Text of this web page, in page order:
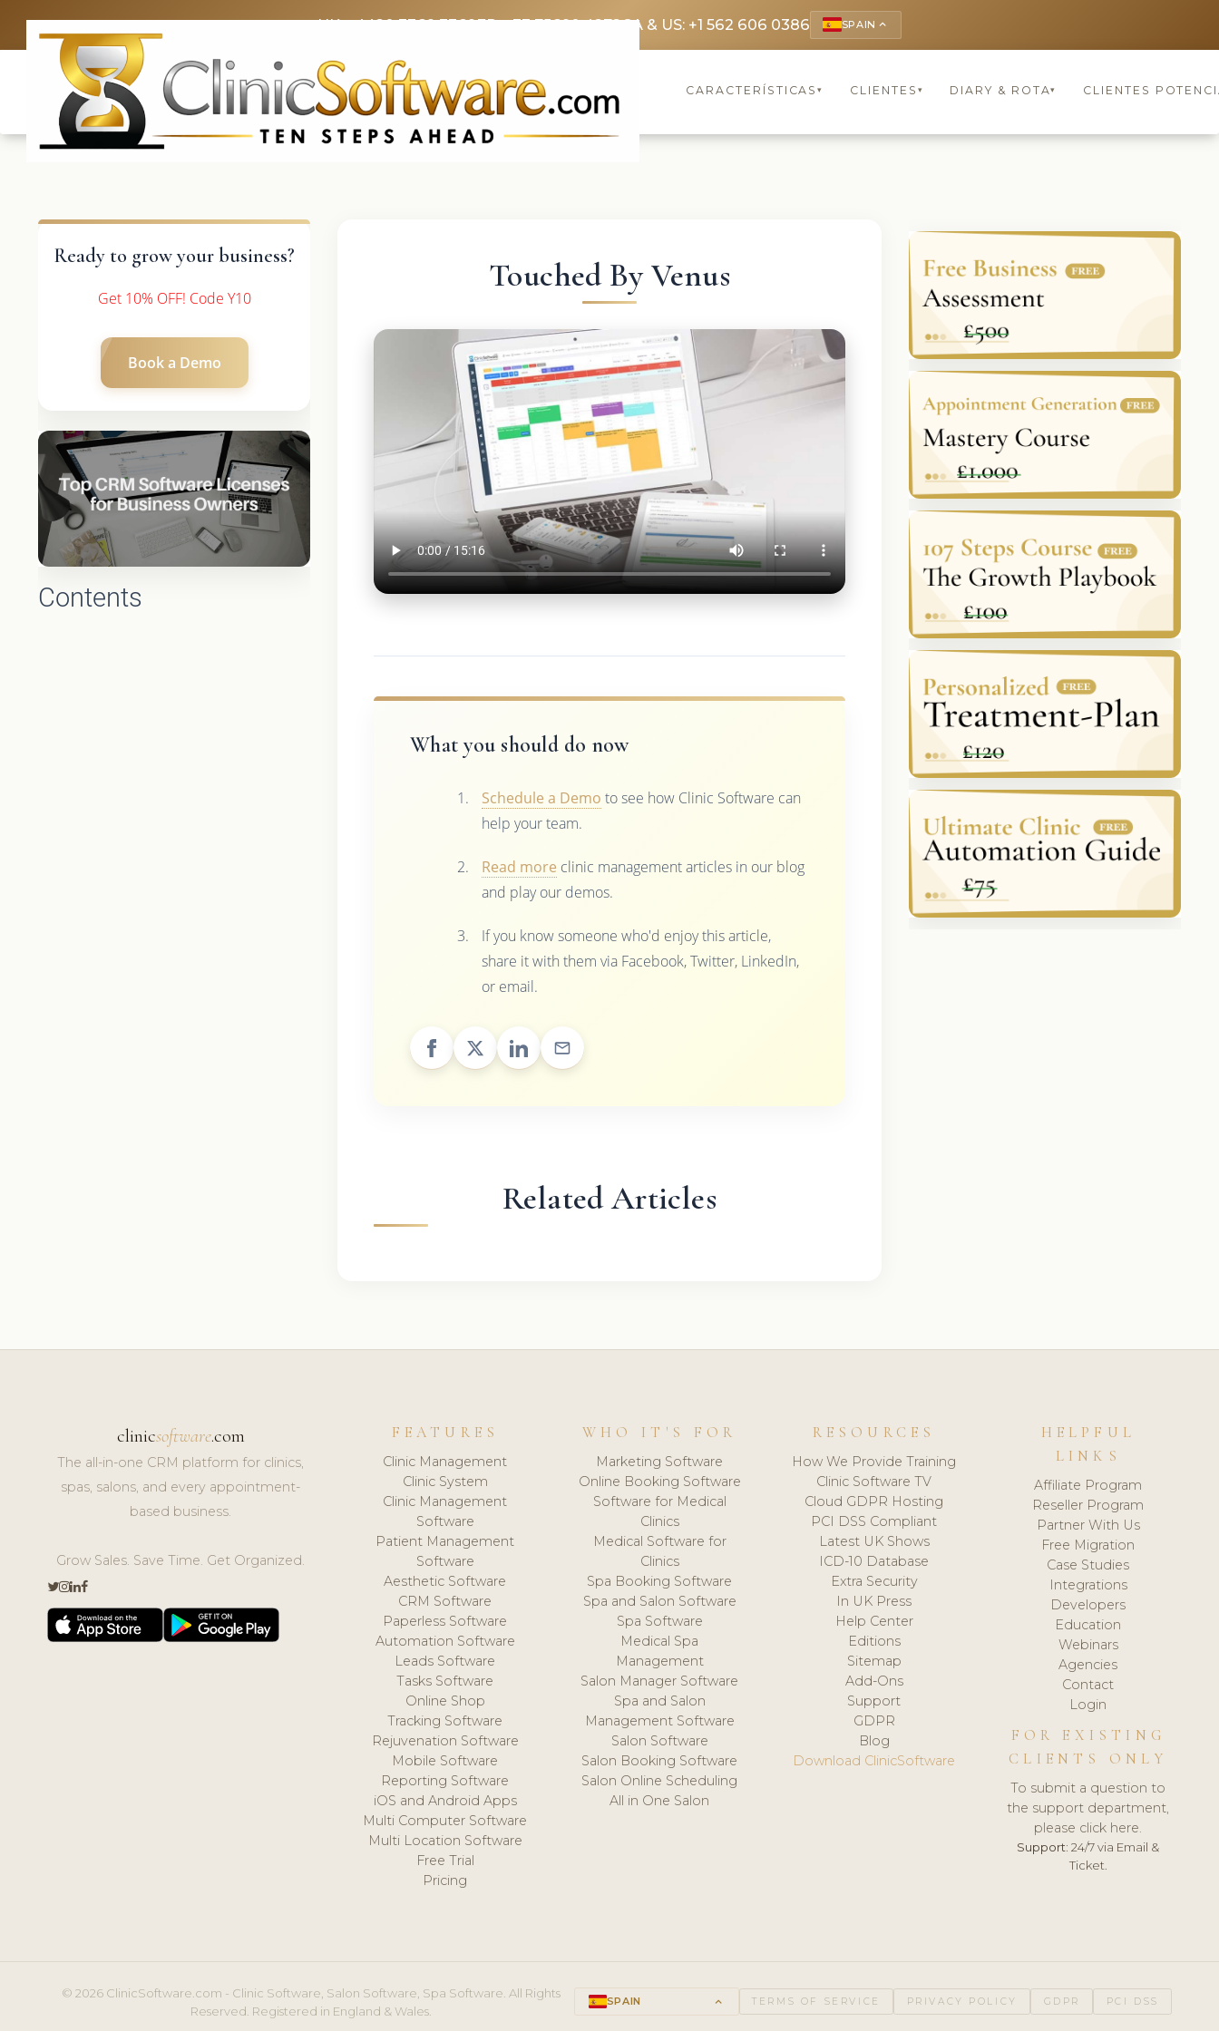
UK: +4420 3369 3369FR: +33 75690 4272CA & US: +1 562 606 0386 SPAIN keyboard_arrow_up
CARACTERÍSTICAS▾ CLIENTES ▾ DIARY & ROTA▾ CLIENTES
Ready to grow your business?
Get 10% OFF! Code Y10
Book a Demo
Contents
Touched By Venus
What you should do now
Schedule a Demo to see how Clinic Software can
help your team.
Read more clinic management articles in our blog
and play our demos.
If you know someone who'd enjoy this article,
share it with them via Facebook, Twitter, LinkedIn,
or email.
Related Articles
clinicsoftware.com
The all-in-one CRM platform for clinics,
spas, salons, and every appointment-
based business.
Grow Sales. Save Time. Get Organized.
FEATURES
Clinic Management
Clinic System
Clinic Management
Software
Patient Management
Software
Aesthetic Software
CRM Software
Paperless Software
Automation Software
Leads Software
Tasks Software
Online Shop
Tracking Software
Rejuvenation Software
Mobile Software
Reporting Software
iOS and Android Apps
Multi Computer Software
Multi Location Software
Free Trial
Pricing
WHO IT'S FOR
Marketing Software
Online Booking Software
Software for Medical
Clinics
Medical Software for
Clinics
Spa Booking Software
Spa and Salon Software
Spa Software
Medical Spa
Management
Salon Manager Software
Spa and Salon
Management Software
Salon Software
Salon Booking Software
Salon Online Scheduling
All in One Salon
RESOURCES
How We Provide Training
Clinic Software TV
Cloud GDPR Hosting
PCI DSS Compliant
Latest UK Shows
ICD-10 Database
Extra Security
In UK Press
Help Center
Editions
Sitemap
Add-Ons
Support
GDPR
Blog
Download ClinicSoftware
HELPFUL
LINKS
Affiliate Program
Reseller Program
Partner With Us
Free Migration
Case Studies
Integrations
Developers
Education
Webinars
Agencies
Contact
Login
FOR EXISTING
CLIENTS ONLY
To submit a question to
the support department,
please click here.
Support: 24/7 via Email &
Ticket.
© 2026 ClinicSoftware.com - Clinic Software, Salon Software, Spa Software. All Rights
Reserved. Registered in England & Wales.
SPAIN keyboard_arrow_up TERMS OF SERVICE PRIVACY POLICY GDPR PCI DSS